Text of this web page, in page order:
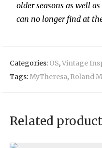
older seasons as well
can no longer find at
Categories: OS,Vintage
Tags:MyTheresa, Roland
Related